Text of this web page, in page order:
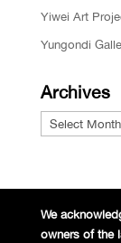
Yiwei Art
Yungondi
Archives
Archives
We
owners of the